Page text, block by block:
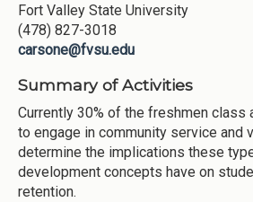
Fort Valley State University
(478) 827-3018
carsone@fvsu.edu
Summary of Activities
Currently 30% of the freshmen class
to engage in community service and
determine the implications these
development concepts have on
retention.